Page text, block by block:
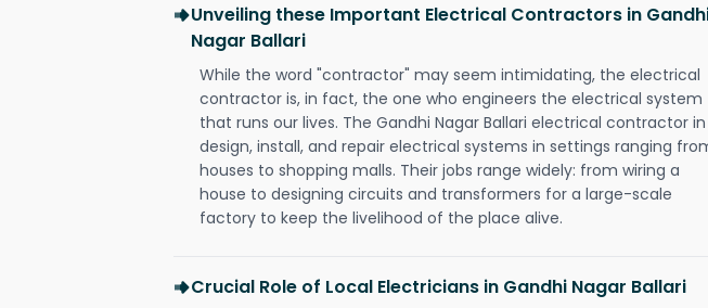
Unveiling these Important Electrical Contractors in
Nagar Ballari
While the word "contractor" may seem intimidating, the electrical
contractor is, in fact, the one who engineers the electrical system
that runs our lives. The Gandhi Nagar Ballari electrical contractor in
design, install, and repair electrical systems in settings ranging
houses to shopping malls. Their jobs range widely: from wiring a
house to designing circuits and transformers for a large-scale
factory to keep the livelihood of the place alive.
Crucial Role of Local Electricians in Gandhi Nagar Ballari